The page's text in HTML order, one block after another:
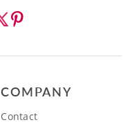
COMPANY
Contact